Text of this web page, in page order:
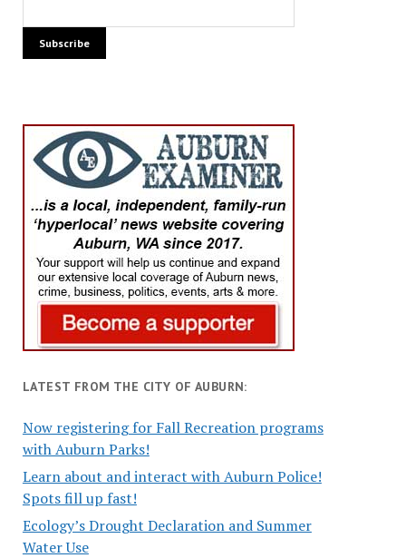
LATEST FROM THE CITY OF AUBURN:
Now registering for Fall Recreation programs
with Auburn Parks!
Learn about and interact with Auburn Police!
Spots fill up fast!
Ecology’s Drought Declaration and Summer
Water Use